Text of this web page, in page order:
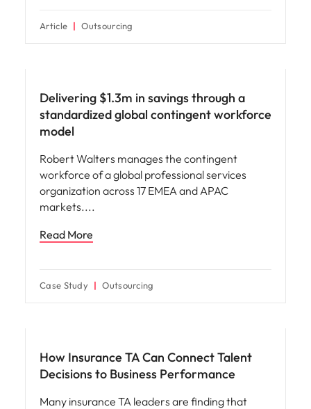
Article Outsourcing
Delivering $1.3m in savings through a
standardized global contingent workforce
model
Robert Walters manages the contingent
workforce of a global professional services
organization across 17 EMEA and APAC
markets.
Read More
Case Study Outsourcing
How Insurance TA Can Connect Talent
Decisions to Business Performance
Many insurance TA leaders are finding that